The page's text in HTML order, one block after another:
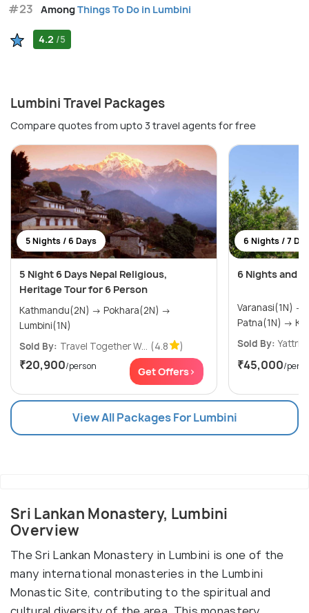
#23 AmongThings To Do in Lumbini
4.2 /5
Lumbini Travel Packages
Compare quotes from upto 3 travel agents for free
5 Nights / 6 Days
5 Night 6 Days Nepal Religious,
Heritage Tour for 6 Person
Kathmandu(2N) → Pokhara(2N) →
Lumbini(1N)
Sold By: Travel Together W... (4.8 )
₹20,900/person Get Offers>
6 Nights / 7
6 Nights and
Varanasi(1N) → Bodhgaya(1N) →
Sold By: Yattri
₹45,000/
View All Packages For Lumbini
Sri Lankan Monastery, Lumbini
Overview
The Sri Lankan Monastery in Lumbini is one of the
many international monasteries in the Lumbini
Monastic Site, contributing to the spiritual and